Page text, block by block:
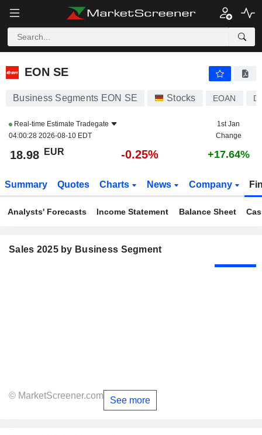
EON SE
EON SE
Business Segments EON SE Stocks EOAN
Real-time Estimate Tradegate
04:00:28 2026-08-10 EDT
1st Jan
Change
18.98 EUR -0.25% +17.64%
Summary Quotes Charts News Company
Analysts' Forecasts Income Statement Balance Sheet
Sales 2025 by Business Segment
© MarketScreener.com See more